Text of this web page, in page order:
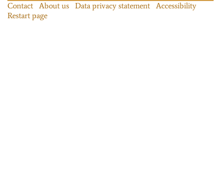
Contact About us Data privacy statement
Accessibility
Restart page